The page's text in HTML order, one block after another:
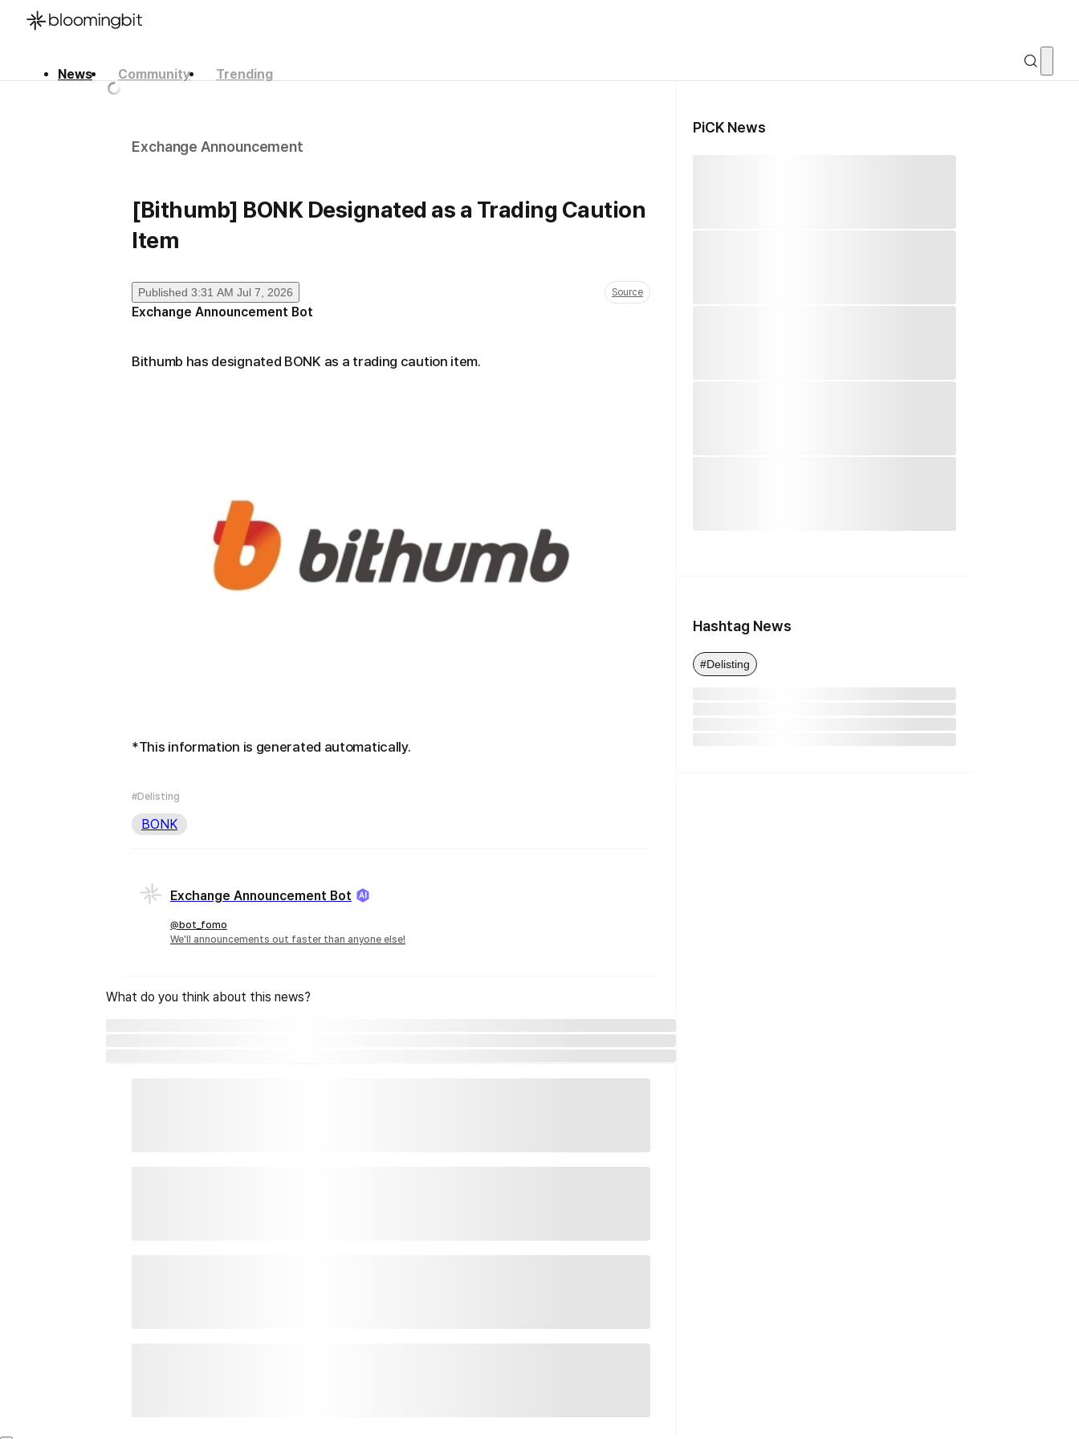
News Community
Trending
Exchange Announcement
[Bithumb] BONK Designated as a Trading Caution
Item
Published 3:31 AM Jul 7, 2026 Source
Exchange Announcement Bot
Bithumb has designated BONK as a trading caution item.
*This information is generated automatically.
#Delisting
BONK
Exchange Announcement Bot
@bot_fomo
We'll announcements out faster than anyone else!
What do you think about this news?
PiCK News
Hashtag News
#Delisting